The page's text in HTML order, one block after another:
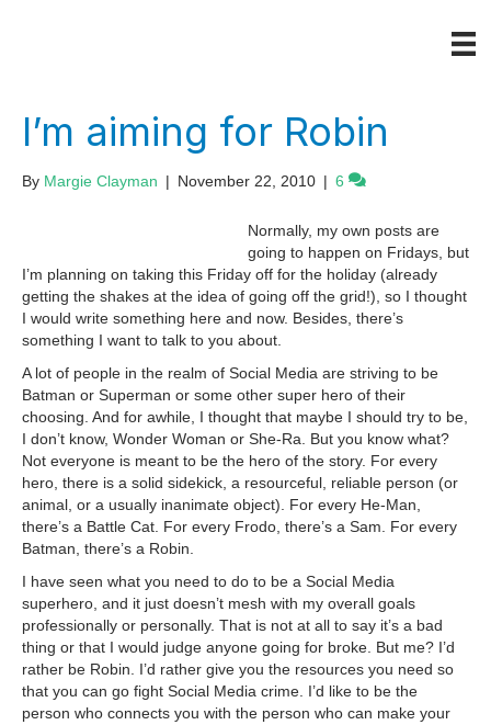
I’m aiming for Robin
By Margie Clayman | November 22, 2010 | 6
Normally, my own posts are
going to happen on Fridays, but
I’m planning on taking this Friday off for the holiday (already
getting the shakes at the idea of going off the grid!), so I thought
I would write something here and now. Besides, there’s
something I want to talk to you about.
A lot of people in the realm of Social Media are striving to be
Batman or Superman or some other super hero of their
choosing. And for awhile, I thought that maybe I should try to be,
I don’t know, Wonder Woman or She-Ra. But you know what?
Not everyone is meant to be the hero of the story. For every
hero, there is a solid sidekick, a resourceful, reliable person (or
animal, or a usually inanimate object). For every He-Man,
there’s a Battle Cat. For every Frodo, there’s a Sam. For every
Batman, there’s a Robin.
I have seen what you need to do to be a Social Media
superhero, and it just doesn’t mesh with my overall goals
professionally or personally. That is not at all to say it’s a bad
thing or that I would judge anyone going for broke. But me? I’d
rather be Robin. I’d rather give you the resources you need so
that you can go fight Social Media crime. I’d like to be the
person who connects you with the person who can make your